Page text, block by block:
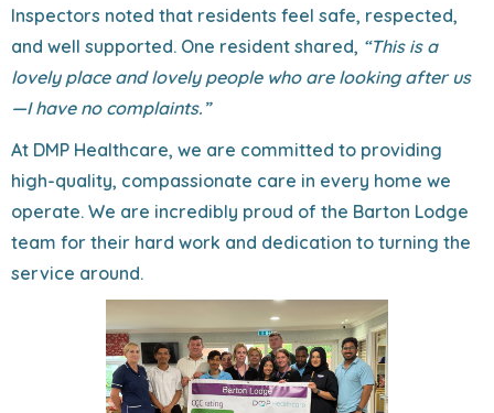
Inspectors noted that residents feel safe, respected,
and well supported. One resident shared, “This is a
lovely place and lovely people who are looking after us
—I have no complaints.”
At DMP Healthcare, we are committed to providing
high-quality, compassionate care in every home we
operate. We are incredibly proud of the Barton Lodge
team for their hard work and dedication to turning the
service around.